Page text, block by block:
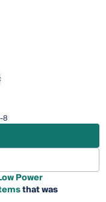
8
Power
that was